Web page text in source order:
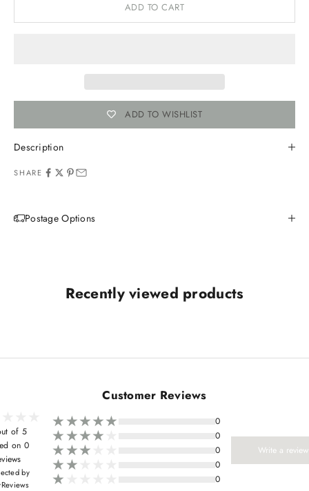
ADD TO CART
ADD TO WISHLIST
Description
SHARE
Postage Options
Recently viewed products
Customer Reviews
of 5
on 0
by
0
0
0
0
0
Write a review